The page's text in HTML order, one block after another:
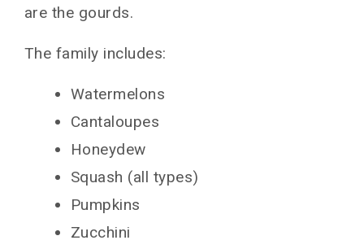
are the gourds.
The family includes:
Watermelons
Cantaloupes
Honeydew
Squash (all types)
Pumpkins
Zucchini